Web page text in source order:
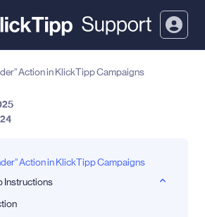
Action in KlickTipp Campaigns
Action in KlickTipp Campaigns
Instructions